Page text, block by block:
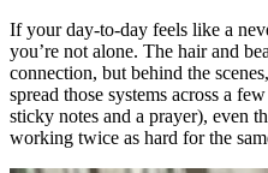
If your day-to-day feels like a
you’re not alone. The hair and
connection, but behind the
spread those systems across a
sticky notes and a prayer), even
working twice as hard for the